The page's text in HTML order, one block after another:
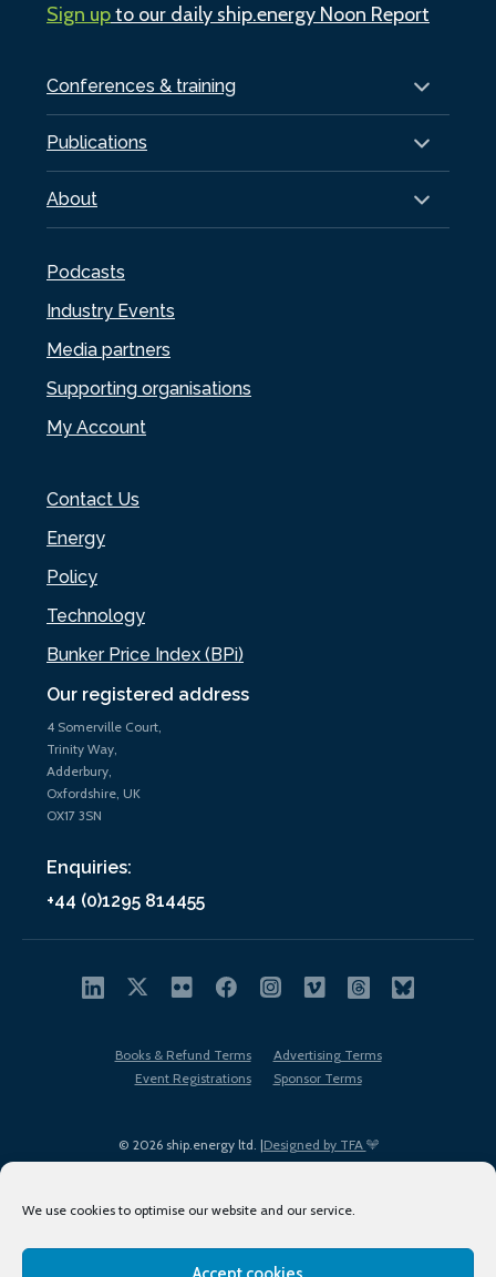
We use cookies to optimise our website and our service.
Our registered address
4 Somerville Court,
Trinity Way,
Adderbury,
Oxfordshire, UK
OX17 3SN
Enquiries:
+44 (0)1295 814455
Conferences & training
Publications
About
Podcasts
Industry Events
Media partners
Supporting organisations
My Account
Contact Us
Energy
Policy
Technology
Bunker Price Index (BPi)
Sign upto our daily ship.energy Noon Report
© 2026 ship.energy ltd. |Designed by TFA
Books & Refund Terms
Advertising Terms
Event Registrations
Sponsor Terms